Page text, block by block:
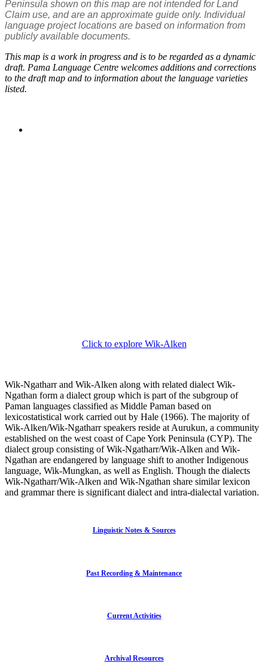
Peninsula shown on this map are not intended for Land
Claim use, and are an approximate guide only. Individual
language project locations are based on information from
publicly available documents.
This map is a work in progress and is to be regarded as a dynamic
draft. Pama Language Centre welcomes additions and corrections
to the draft map and to information about the language varieties
listed.
Click to explore Wik-Alken
Wik-Ngatharr and Wik-Alken along with related dialect Wik-
Ngathan form a dialect group which is part of the subgroup of
Paman languages classified as Middle Paman based on
lexicostatistical work carried out by Hale (1966). The majority of
Wik-Alken/Wik-Ngatharr speakers reside at Aurukun, a community
established on the west coast of Cape York Peninsula (CYP). The
dialect group consisting of Wik-Ngatharr/Wik-Alken and Wik-
Ngathan are endangered by language shift to another Indigenous
language, Wik-Mungkan, as well as English. Though the dialects
Wik-Ngatharr/Wik-Alken and Wik-Ngathan share similar lexicon
and grammar there is significant dialect and intra-dialectal variation.
Linguistic Notes & Sources
Past Recording & Maintenance
Current Activities
Archival Resources